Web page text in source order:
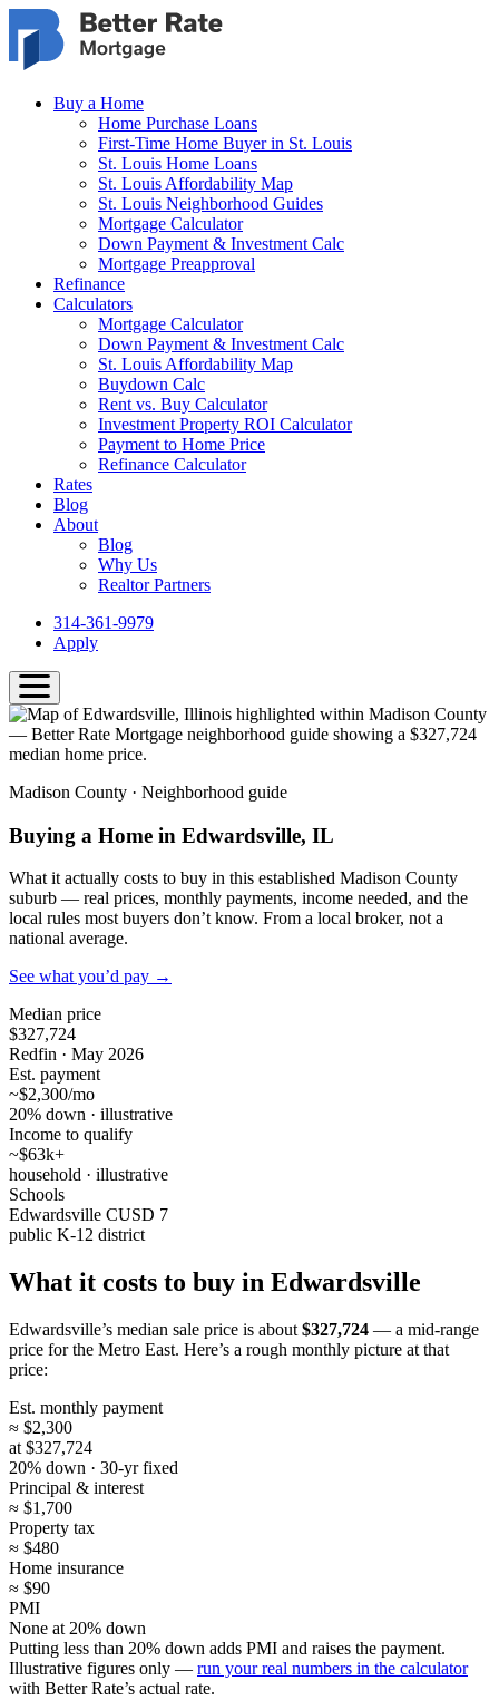
Skip to main content
Buy a Home
Home Purchase Loans
First-Time Home Buyer in St. Louis
St. Louis Home Loans
St. Louis Affordability Map
St. Louis Neighborhood Guides
Mortgage Calculator
Down Payment & Investment Calc
Mortgage Preapproval
Refinance
Calculators
Mortgage Calculator
Down Payment & Investment Calc
St. Louis Affordability Map
Buydown Calc
Rent vs. Buy Calculator
Investment Property ROI Calculator
Payment to Home Price
Refinance Calculator
Rates
Blog
About
Blog
Why Us
Realtor Partners
314-361-9979
Apply
Madison County · Neighborhood guide
Buying a Home in Edwardsville, IL
What it actually costs to buy in this established Madison County
suburb — real prices, monthly payments, income needed, and the
local rules most buyers don’t know. From a local broker, not a
national average.
See what you’d pay →
Median price
$327,724
Redfin · May 2026
Est. payment
~$2,300/mo
20% down · illustrative
Income to qualify
~$63k+
household · illustrative
Schools
Edwardsville CUSD 7
public K-12 district
What it costs to buy in Edwardsville
Edwardsville’s median sale price is about $327,724 — a mid-range
price for the Metro East. Here’s a rough monthly picture at that
price:
Est. monthly payment
≈ $2,300
at $327,724
20% down · 30-yr fixed
Principal & interest
≈ $1,700
Property tax
≈ $480
Home insurance
≈ $90
PMI
None at 20% down
Putting less than 20% down adds PMI and raises the payment.
Illustrative figures only — run your real numbers in the calculator
with Better Rate’s actual rate.